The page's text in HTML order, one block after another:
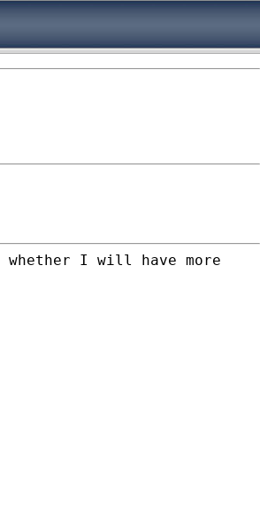
I will have more